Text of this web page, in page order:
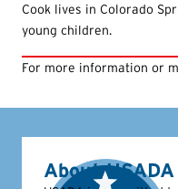
Cook lives in Colorado
young children.
For more information or
About USADA